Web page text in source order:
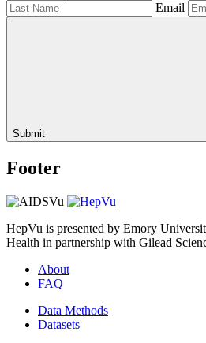
Email
Submit
Footer
HepVu is presented by Emory
Health in partnership with Gilead
About
FAQ
Data Methods
Datasets